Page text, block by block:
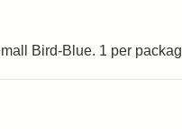
Bird-Blue. 1 per